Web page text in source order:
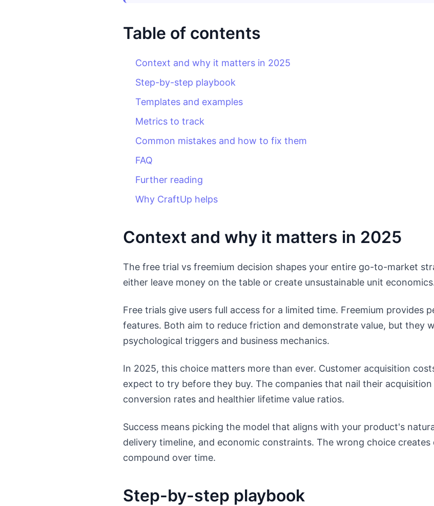
Table of contents
Context and why it matters in 2025
Step-by-step playbook
Templates and examples
Metrics to track
Common mistakes and how to fix them
FAQ
Further reading
Why CraftUp helps
Context and why it matters in 2025
The free trial vs freemium decision shapes your entire go-to-market
either leave money on the table or create unsustainable unit
Free trials give users full access for a limited time. Freemium provides
features. Both aim to reduce friction and demonstrate value, but they
psychological triggers and business mechanics.
In 2025, this choice matters more than ever. Customer acquisition
expect to try before they buy. The companies that nail their
conversion rates and healthier lifetime value ratios.
Success means picking the model that aligns with your product's
delivery timeline, and economic constraints. The wrong choice
compound over time.
Step-by-step playbook